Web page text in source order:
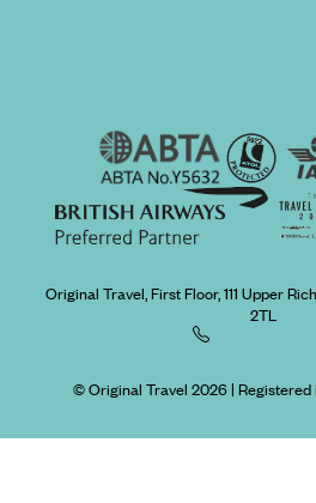
Original Travel, First Floor, 111 Upper
2TL
© Original Travel 2026| Registered